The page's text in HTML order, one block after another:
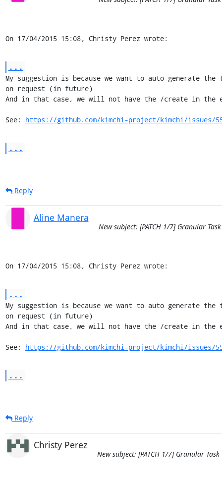
On 17/04/2015 15:08, Christy Perez wrote:
...
My suggestion is because we want to auto generate
on request (in future)
And in that case, we will not have the /create in the
See: https://github.com/kimchi-project/kimchi/issues/
...
Reply
Aline Manera
New subject: [PATCH 1/7] Granular
On 17/04/2015 15:08, Christy Perez wrote:
...
My suggestion is because we want to auto generate the
on request (in future)
And in that case, we will not have the /create in the
See: https://github.com/kimchi-project/kimchi/issues/
...
Reply
Christy Perez
New subject: [PATCH 1/7] Granular